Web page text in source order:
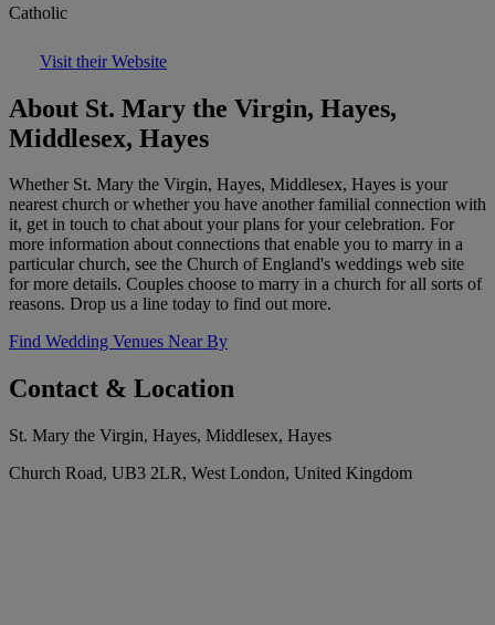
Catholic
Visit their Website
About St. Mary the Virgin, Hayes,
Middlesex, Hayes
Whether St. Mary the Virgin, Hayes, Middlesex, Hayes is your
nearest church or whether you have another familial connection with
it, get in touch to chat about your plans for your celebration. For
more information about connections that enable you to marry in a
particular church, see the Church of England's weddings web site
for more details. Couples choose to marry in a church for all sorts of
reasons. Drop us a line today to find out more.
Find Wedding Venues Near By
Contact & Location
St. Mary the Virgin, Hayes, Middlesex, Hayes
Church Road, UB3 2LR, West London, United Kingdom